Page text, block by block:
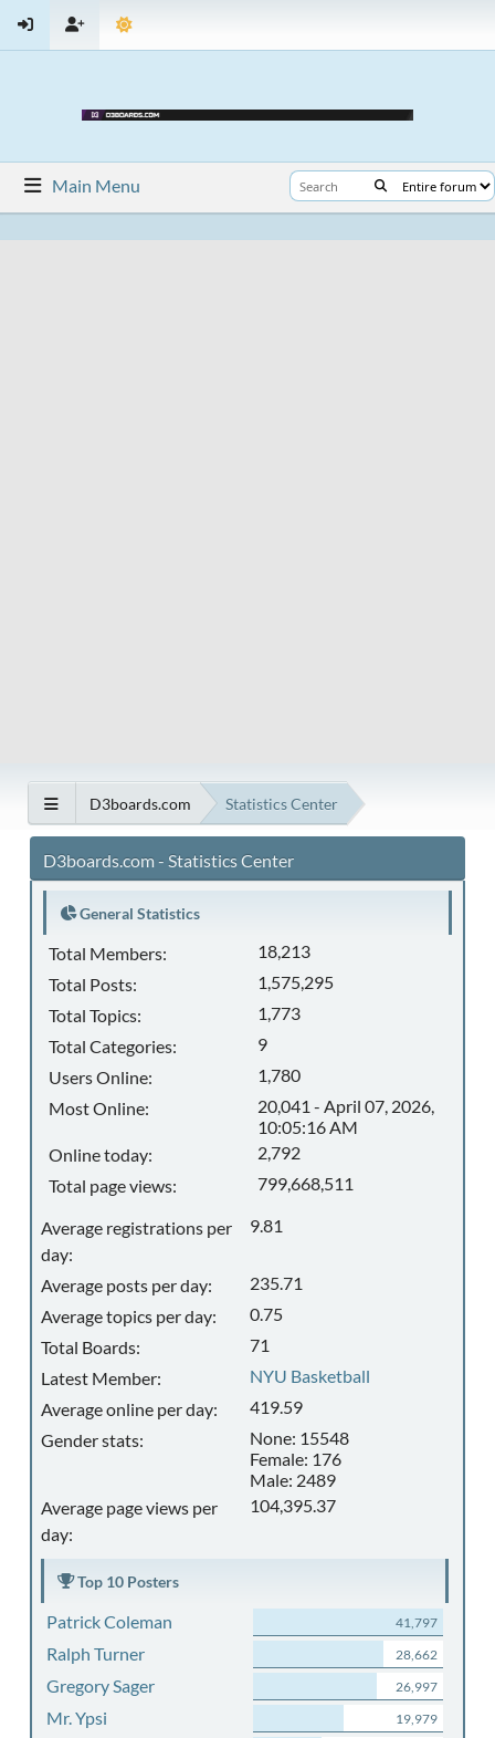
Main Menu
D3boards.com Statistics Center
D3boards.com - Statistics Center
General Statistics
Total Members:
18,213
Total Posts:
1,575,295
Total Topics:
1,773
Total Categories:
9
Users Online:
1,780
Most Online:
20,041 - April 07, 2026,
10:05:16 AM
Online today:
2,792
Total page views:
799,668,511
Average registrations per
day:
9.81
Average posts per day:
235.71
Average topics per day:
0.75
Total Boards:
71
Latest Member:
NYU Basketball
Average online per day:
419.59
Gender stats:
None: 15548
Female: 176
Male: 2489
Average page views per
day:
104,395.37
Top 10 Posters
Patrick Coleman 41,797
Ralph Turner 28,662
Gregory Sager 26,997
Mr. Ypsi 19,979